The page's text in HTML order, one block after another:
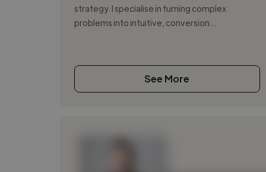
strategy. I specialise in turning complex
problems into intuitive, conversion...
See More